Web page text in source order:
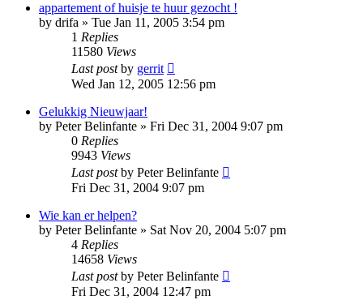
appartement of huisje te huur gezocht !
by drifa » Tue Jan 11, 2005 3:54 pm
1 Replies
11580 Views
Last postby gerrit
Wed Jan 12, 2005 12:56 pm
Gelukkig Nieuwjaar!
by Peter Belinfante » Fri Dec 31, 2004 9:07 pm
0 Replies
9943 Views
Last postby Peter Belinfante
Fri Dec 31, 2004 9:07 pm
Wie kan er helpen?
by Peter Belinfante » Sat Nov 20, 2004 5:07 pm
4 Replies
14658 Views
Last postby Peter Belinfante
Fri Dec 31, 2004 12:47 pm